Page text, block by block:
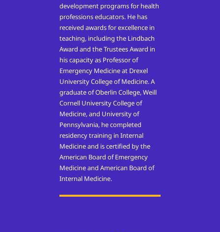
development programs for health
professions educators. He has
received awards for excellence in
teaching, including the Lindbach
Award and the Trustees Award in
his capacity as Professor of
Emergency Medicine at Drexel
University College of Medicine. A
graduate of Oberlin College, Weill
Cornell University College of
Medicine, and University of
Pennsylvania, he completed
residency training in Internal
Medicine and is certified by the
American Board of Emergency
Medicine and American Board of
Internal Medicine.